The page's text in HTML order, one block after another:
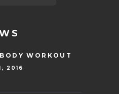
WORKOUT
2016